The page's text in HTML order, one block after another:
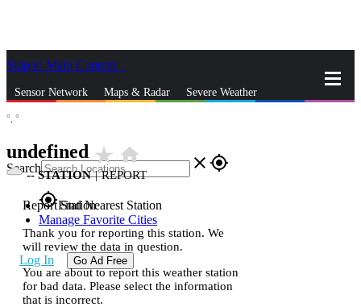
Skip to Main Content
Sensor Network Maps & Radar Severe Weather
Search close gps_fixed
gps_fixedFind Nearest Station
Manage Favorite Cities
Log In Go Ad Free
°, °
undefined star_ratehome
--STATION | REPORT
Report Station
Thank you for reporting this station. We
will review the data in question.
You are about to report this weather station
for bad data. Please select the information
that is incorrect.